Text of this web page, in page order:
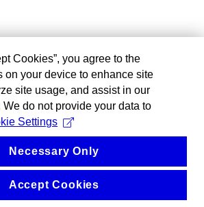
Cookies”, you agree to the
on your device to enhance site
site usage, and assist in our
We do not provide your data to
Settings
Necessary Only
Accept Cookies